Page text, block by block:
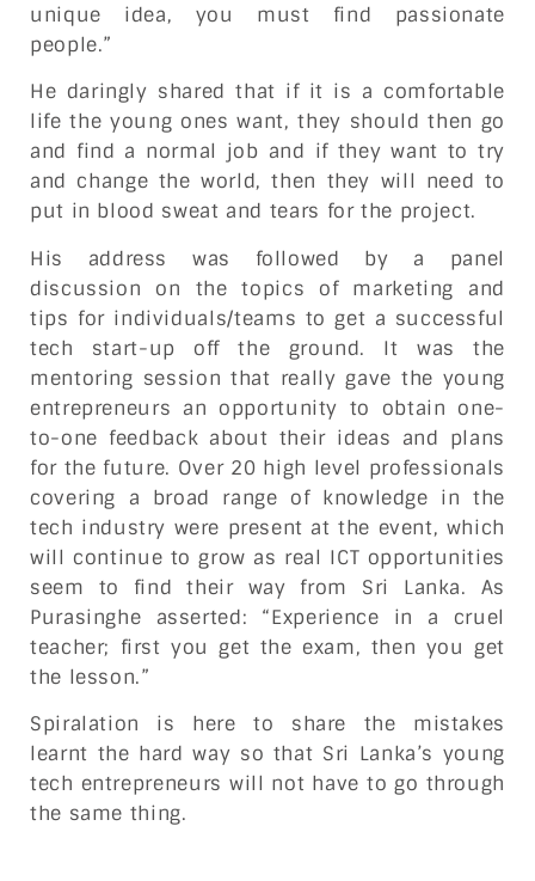
unique idea, you must find passionate
people.”
He daringly shared that if it is a comfortable
life the young ones want, they should then go
and find a normal job and if they want to try
and change the world, then they will need to
put in blood sweat and tears for the project.
His address was followed by a panel
discussion on the topics of marketing and
tips for individuals/teams to get a successful
tech start-up off the ground. It was the
mentoring session that really gave the young
entrepreneurs an opportunity to obtain one-
to-one feedback about their ideas and plans
for the future. Over 20 high level professionals
covering a broad range of knowledge in the
tech industry were present at the event, which
will continue to grow as real ICT opportunities
seem to find their way from Sri Lanka. As
Purasinghe asserted: “Experience in a cruel
teacher; first you get the exam, then you get
the lesson.”
Spiralation is here to share the mistakes
learnt the hard way so that Sri Lanka’s young
tech entrepreneurs will not have to go through
the same thing.